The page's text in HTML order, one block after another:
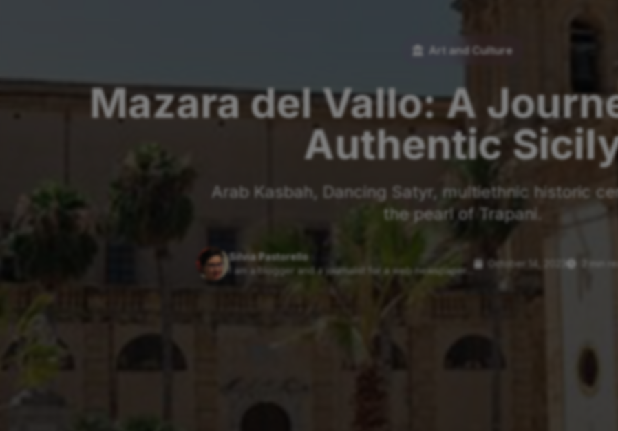
Art and Culture
Mazara del Vallo: A
Authentic
Arab Kasbah, Dancing Satyr, multiethnic historic
the pearl of Trapani.
Silvia Pastorello
I am a blogger and a journalist for a web newspaper....
October 14, 2023 2 min